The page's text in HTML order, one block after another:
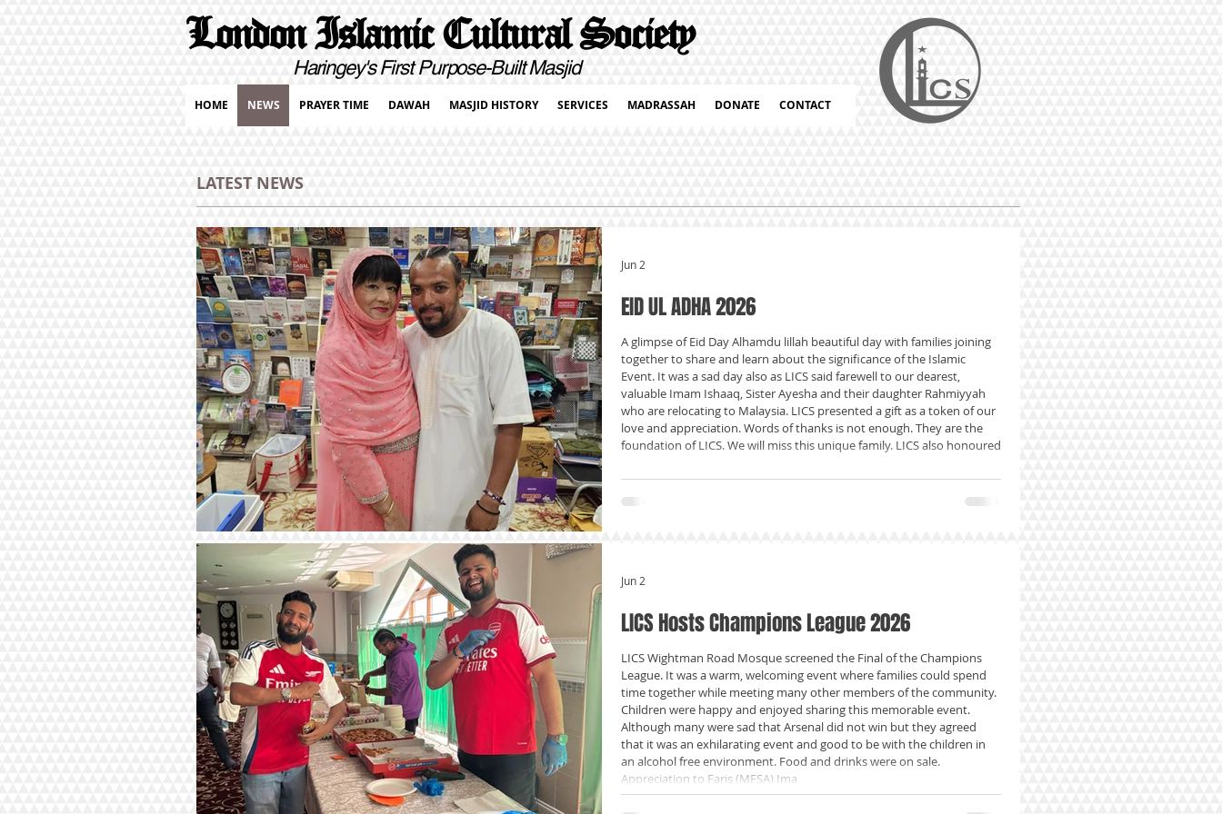
London Islamic Cultural Society
Haringey's First Purpose-Built Masjid
LATEST NEWS
EID UL ADHA 2026
A glimpse of Eid Day Alhamdu lillah beautiful day with families joining
together to share and learn about the significance of the Islamic
Event. It was a sad day also as LICS said farewell to our dearest,
valuable Imam Ishaaq, Sister Ayesha and their daughter Rahmiyyah
who are relocating to Malaysia. LICS presented a gift as a token of our
love and appreciation. Words of thanks is not enough. They are the
foundation of LICS. We will miss this unique family. LICS also honoured
Jun 2
LICS Hosts Champions League 2026
LICS Wightman Road Mosque screened the Final of the Champions
League. It was a warm, welcoming event where families could spend
time together while meeting many other members of the community.
Children were happy and enjoyed sharing this memorable event.
Although many were sad that Arsenal did not win but they agreed
that it was an exhilarating event and good to be with the children in
an alcohol free environment. Food and drinks were on sale.
Appreciation to Faris (MFSA) Ima
Jun 2
HOME NEWS PRAYER TIME DAWAH MASJID HISTORY SERVICES MADRASSAH DONATE CONTACT